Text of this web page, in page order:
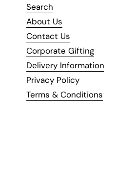
Search
About Us
Contact Us
Corporate Gifting
Delivery Information
Privacy Policy
Terms & Conditions